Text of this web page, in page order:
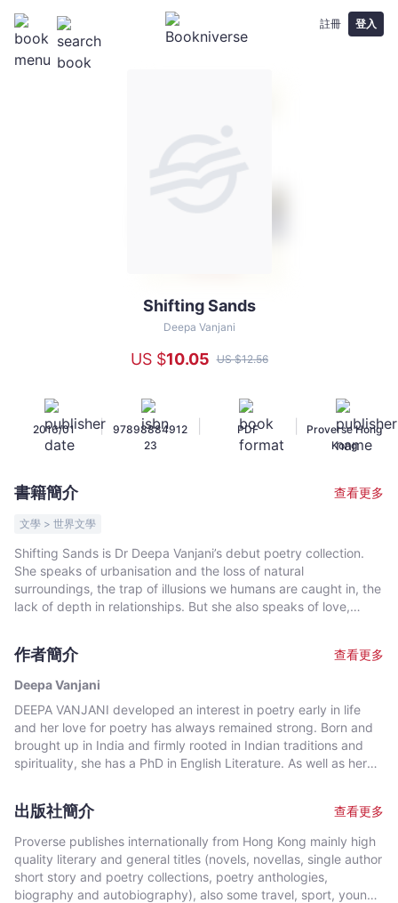
註冊 登入
｜
Bookniverse
Shifting Sands
Deepa Vanjani
US $10.05 US $12.56
2016/01 |
97898884912
23
PDF
Proverse Hong
Kong
書籍簡介 查看更多
文學 > 世界文學
Shifting Sands is Dr Deepa Vanjani’s debut poetry collection.
She speaks of urbanisation and the loss of natural
surroundings, the trap of illusions we humans are caught in, the
lack of depth in relationships. But she also speaks of love,
humble offering to the Big Buddha of Lantau.
作者簡介
查看更多
Deepa Vanjani
DEEPA VANJANI developed an interest in poetry early in life
and her love for poetry has always remained strong. Born and
brought up in India and firmly rooted in Indian traditions and
spirituality, she has a PhD in English Literature. As well as her
columnist to the esteemed national English-language dailies,
Times of India and Hindustan Times and has written
intermittently for Confluence, published from London. An
academician by profession, Dr Vanjani presently heads the
English department in a college in Indore, Central India, and
出版社簡介
查看更多
Proverse publishes internationally from Hong Kong mainly high
quality literary and general titles (novels, novellas, single author
short story and poetry collections, poetry anthologies,
biography and autobiography), also some travel, sport, young